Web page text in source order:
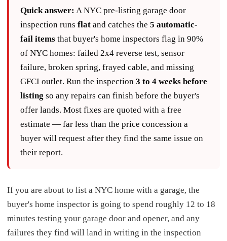
Quick answer: A NYC pre-listing garage door
inspection runs flat and catches the 5 automatic-
fail items that buyer's home inspectors flag in 90%
of NYC homes: failed 2x4 reverse test, sensor
failure, broken spring, frayed cable, and missing
GFCI outlet. Run the inspection 3 to 4 weeks before
listing so any repairs can finish before the buyer's
offer lands. Most fixes are quoted with a free
estimate — far less than the price concession a
buyer will request after they find the same issue on
their report.
If you are about to list a NYC home with a garage, the
buyer's home inspector is going to spend roughly 12 to 18
minutes testing your garage door and opener, and any
failures they find will land in writing in the inspection